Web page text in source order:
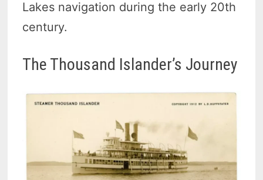
Lakes navigation during the early 20th
century.
The Thousand Islander’s Journey